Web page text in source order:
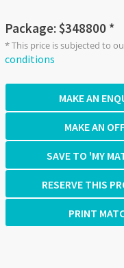
Package: $348800 *
* This price is subjected to
conditions